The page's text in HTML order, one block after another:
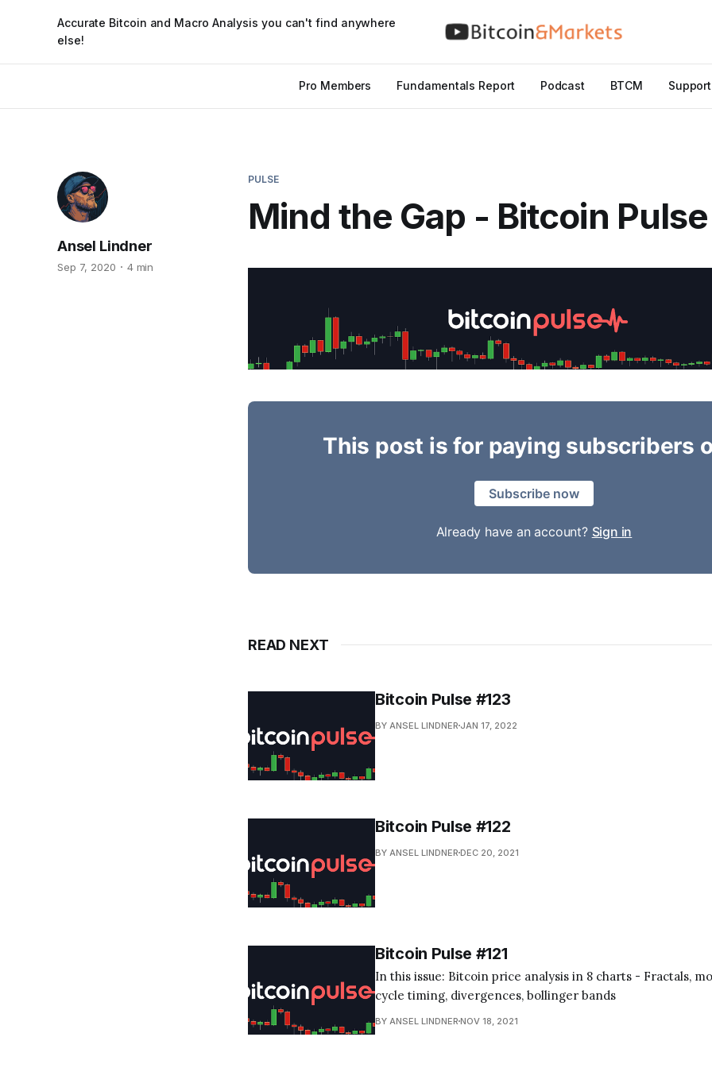
Accurate Bitcoin and Macro Analysis you can't find anywhere
else!
Pro Members Fundamentals Report Podcast BTCM Support
PULSE
Mind the Gap - Bitcoin
Ansel Lindner
Sep 7, 2020 4 min
This post is for paying subscribers
Subscribe now
Already have an account? Sign in
READ NEXT
Bitcoin Pulse #123
BY ANSEL LINDNER JAN 17, 2022
Bitcoin Pulse #122
BY ANSEL LINDNER DEC 20, 2021
Bitcoin Pulse #121
In this issue: Bitcoin price analysis in 8 charts - Fractals,
cycle timing, divergences, bollinger bands
BY ANSEL LINDNER NOV 18, 2021